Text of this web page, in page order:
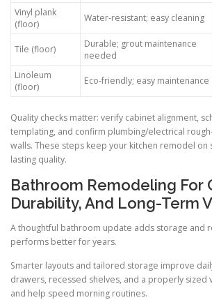
Vinyl plank
(floor)
Water-resistant; easy cleaning
Tile (floor)
Durable; grout maintenance
needed
Linoleum
(floor)
Eco-friendly; easy maintenance
Quality checks matter: verify cabinet alignment,
templating, and confirm plumbing/electrical
walls. These steps keep your kitchen remodel
lasting quality.
Bathroom Remodeling For
Durability, And Long-Term
A thoughtful bathroom update adds storage and
performs better for years.
Smarter layouts and tailored storage improve
drawers, recessed shelves, and a properly sized
and help speed morning routines.